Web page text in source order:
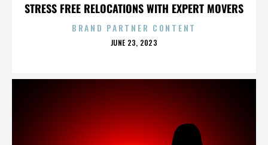
STRESS FREE RELOCATIONS WITH EXPERT MOVERS
BRAND PARTNER CONTENT
POSTED
JUNE 23, 2023